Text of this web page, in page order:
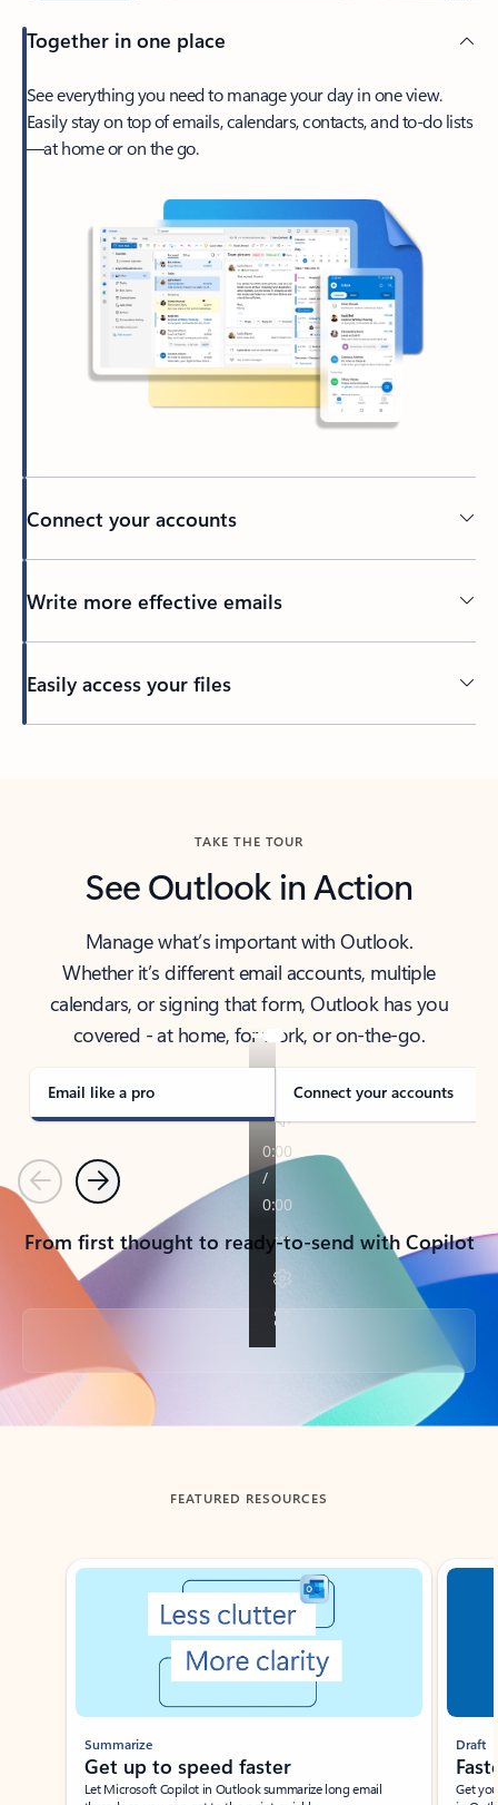
Together in one place
See everything you need to manage your day in one view.
Easily stay on top of emails, calendars, contacts, and to-do lists
—at home or on the go.
Connect your accounts
Write more effective emails
Easily access your files
TAKE THE TOUR
See Outlook in Action
Manage what’s important with Outlook.
Whether it’s different email accounts, multiple
calendars, or signing that form, Outlook has you
covered - at home, for work, or on-the-go.
Email like a pro Connect your accounts
PreviousNext
From first thought to ready-to-send with Copilot
Back to tabs
FEATURED RESOURCES
Showing slide 1 of 3
Summarize
Get up to speed faster ​
Let Microsoft Copilot in Outlook summarize long email
Draft
Get